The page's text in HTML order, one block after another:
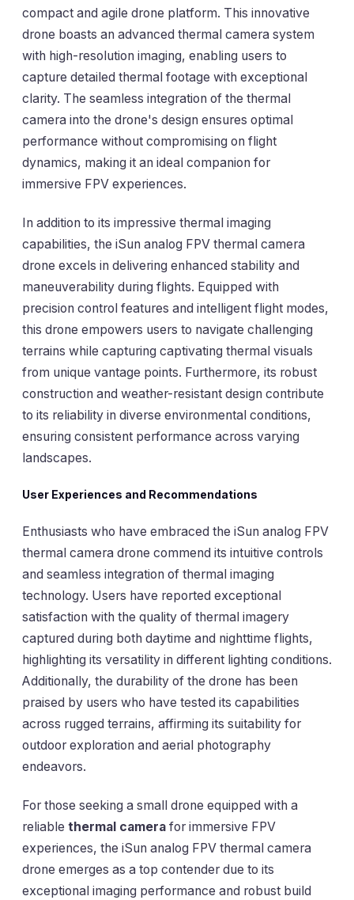
compact and agile drone platform. This innovative
drone boasts an advanced thermal camera system
with high-resolution imaging, enabling users to
capture detailed thermal footage with exceptional
clarity. The seamless integration of the thermal
camera into the drone's design ensures optimal
performance without compromising on flight
dynamics, making it an ideal companion for
immersive FPV experiences.
In addition to its impressive thermal imaging
capabilities, the iSun analog FPV thermal camera
drone excels in delivering enhanced stability and
maneuverability during flights. Equipped with
precision control features and intelligent flight modes,
this drone empowers users to navigate challenging
terrains while capturing captivating thermal visuals
from unique vantage points. Furthermore, its robust
construction and weather-resistant design contribute
to its reliability in diverse environmental conditions,
ensuring consistent performance across varying
landscapes.
User Experiences and Recommendations
Enthusiasts who have embraced the iSun analog FPV
thermal camera drone commend its intuitive controls
and seamless integration of thermal imaging
technology. Users have reported exceptional
satisfaction with the quality of thermal imagery
captured during both daytime and nighttime flights,
highlighting its versatility in different lighting conditions.
Additionally, the durability of the drone has been
praised by users who have tested its capabilities
across rugged terrains, affirming its suitability for
outdoor exploration and aerial photography
endeavors.
For those seeking a small drone equipped with a
reliable thermal camera for immersive FPV
experiences, the iSun analog FPV thermal camera
drone emerges as a top contender due to its
exceptional imaging performance and robust build